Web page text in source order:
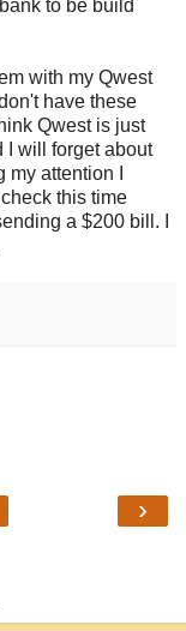
to be build
with my Qwest
have these
Qwest is just
I will forget about
attention I
this time
a $200 bill. I
›